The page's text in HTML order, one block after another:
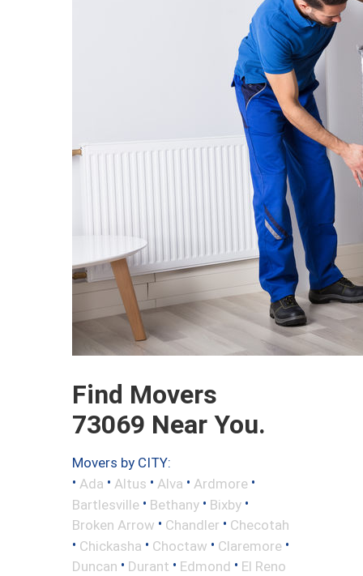
Find Movers
73069 Near You.
Movers by CITY:
• Ada • Altus • Alva • Ardmore •
Bartlesville • Bethany • Bixby •
Broken Arrow • Chandler • Checotah
• Chickasha • Choctaw • Claremore •
Duncan • Durant • Edmond • El Reno